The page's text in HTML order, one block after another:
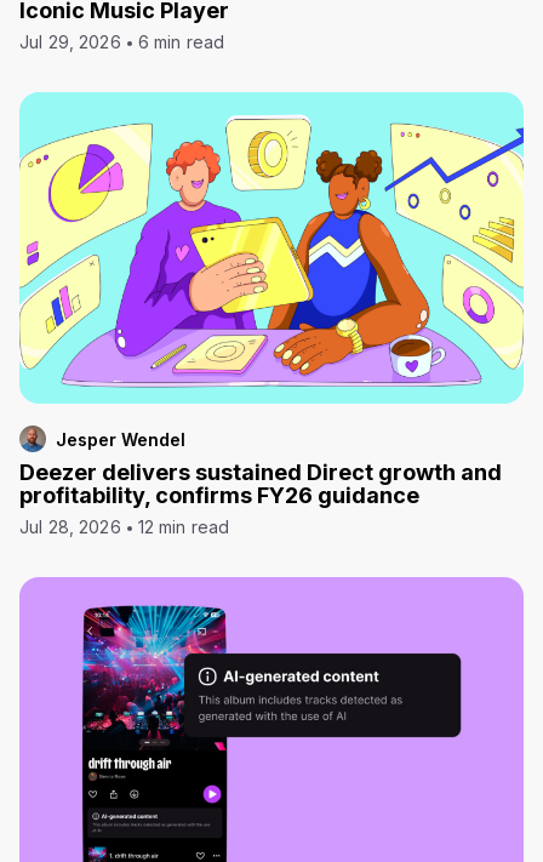
Iconic Music Player
Jul 29, 2026 6 min read
Jesper Wendel
Deezer delivers sustained Direct growth and
profitability, confirms FY26 guidance
Jul 28, 2026 12 min read